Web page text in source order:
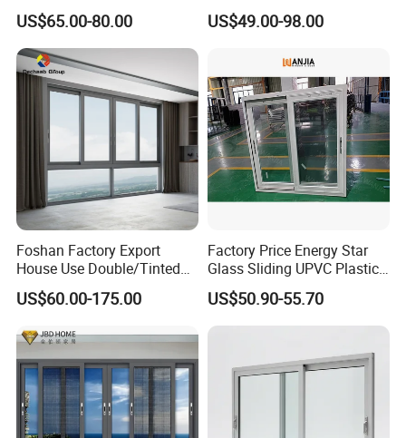
Thermal Break Aluminum
Alloy Frame Casement
Windows with Double Glass
for House
US$65.00-80.00
Glazed Vertical Sliding
Aluminum Window
US$49.00-98.00
Foshan Factory Export
House Use Double/Tinted
Glass Hurricane Impact
Windows Wholesale UPVC
US$60.00-175.00
Factory Price Energy Star
Glass Sliding UPVC Plastic
Vinyl PVC Sliding Windows
US$50.90-55.70